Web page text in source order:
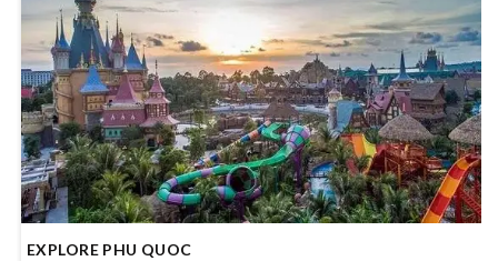
SIMPLY DA NANG